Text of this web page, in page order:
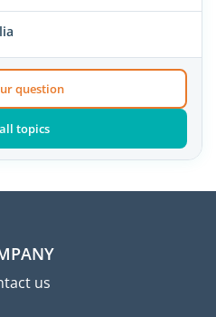
question
topics
us